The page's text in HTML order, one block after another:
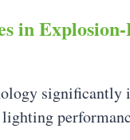
in
significantly